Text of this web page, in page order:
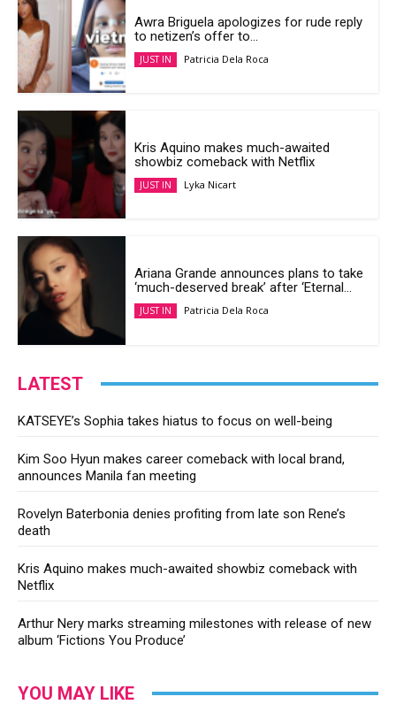
Awra Briguela apologizes for rude reply
to netizen’s offer to...
JUST IN Patricia Dela Roca
Kris Aquino makes much-awaited
showbiz comeback with Netflix
JUST IN Lyka Nicart
Ariana Grande announces plans to take
‘much-deserved break’ after ‘Eternal...
JUST IN Patricia Dela Roca
LATEST
KATSEYE’s Sophia takes hiatus to focus on well-being
Kim Soo Hyun makes career comeback with local brand,
announces Manila fan meeting
Rovelyn Baterbonia denies profiting from late son Rene’s
death
Kris Aquino makes much-awaited showbiz comeback with
Netflix
Arthur Nery marks streaming milestones with release of new
album ‘Fictions You Produce’
YOU MAY LIKE